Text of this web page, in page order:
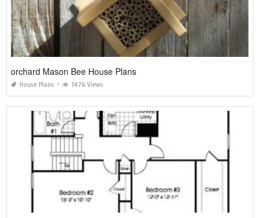
orchard Mason Bee House Plans
House Plans 1476 Views